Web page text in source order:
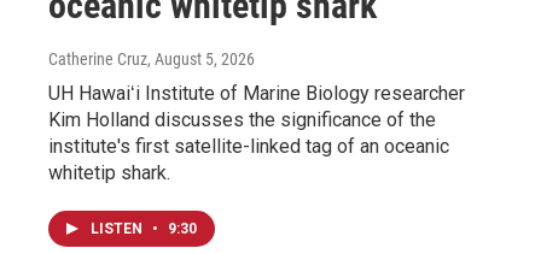
Catherine Cruz, August 5, 2026
UH Hawaiʻi Institute of Marine Biology researcher
Kim Holland discusses the significance of the
institute's first satellite-linked tag of an oceanic
whitetip shark.
LISTEN • 9:30